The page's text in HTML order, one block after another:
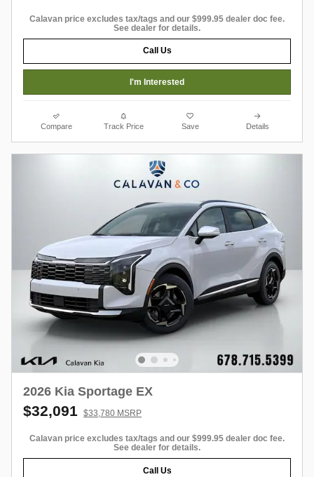
Calavan price excludes tax/tags and our $999.95 dealer doc fee.
See dealer for details.
Call Us
I'm Interested
Compare Track Price Save Details
2026 Kia Sportage EX
$32,091 $33,780 MSRP
Calavan price excludes tax/tags and our $999.95 dealer doc fee.
See dealer for details.
Call Us